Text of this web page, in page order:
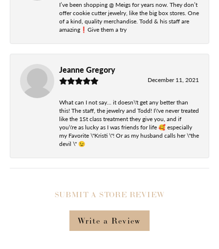
I’ve been shopping @ Meigs for years now. They don’t
offer cookie cutter jewelry, like the big box stores. One
of a kind, quality merchandise. Todd & his staff are
amazing❗️Give them a try
Jeanne Gregory
December 11, 2021
What can I not say... it doesn\'t get any better than
this! The staff, the jewelry and Todd! I\'ve never treated
like the 1St class treatment they give you, and if
you\'re as lucky as I was friends for life 🥰 especially
my Favorite \"Kristi \"! Or as my husband calls her \"the
devil \" 😉
SUBMIT A STORE REVIEW
Write a Review